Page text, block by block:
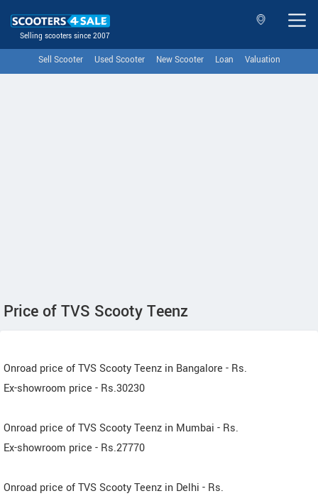
Selling scooters since 2007
Sell Scooter Used Scooter New Scooter Loan Valuation
Price of TVS Scooty Teenz
Onroad price of TVS Scooty Teenz in Bangalore - Rs.
Ex-showroom price - Rs.30230
Onroad price of TVS Scooty Teenz in Mumbai - Rs.
Ex-showroom price - Rs.27770
Onroad price of TVS Scooty Teenz in Delhi - Rs.